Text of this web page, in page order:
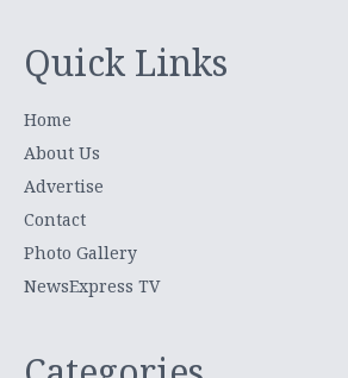
Quick Links
Home
About Us
Advertise
Contact
Photo Gallery
NewsExpress TV